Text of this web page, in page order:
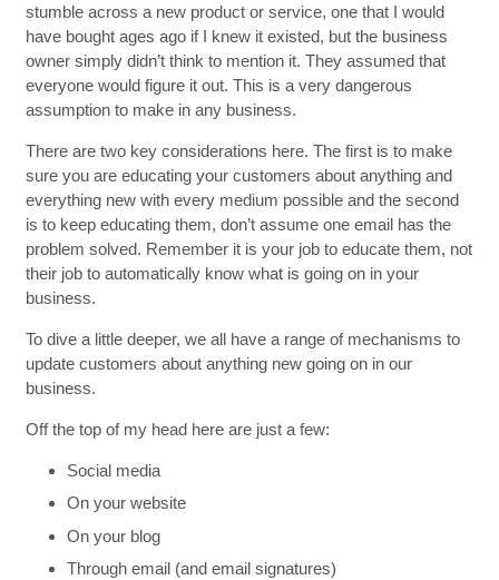
stumble across a new product or service, one that I would
have bought ages ago if I knew it existed, but the business
owner simply didn’t think to mention it. They assumed that
everyone would figure it out. This is a very dangerous
assumption to make in any business.
There are two key considerations here. The first is to make
sure you are educating your customers about anything and
everything new with every medium possible and the second
is to keep educating them, don’t assume one email has the
problem solved. Remember it is your job to educate them, not
their job to automatically know what is going on in your
business.
To dive a little deeper, we all have a range of mechanisms to
update customers about anything new going on in our
business.
Off the top of my head here are just a few:
Social media
On your website
On your blog
Through email (and email signatures)